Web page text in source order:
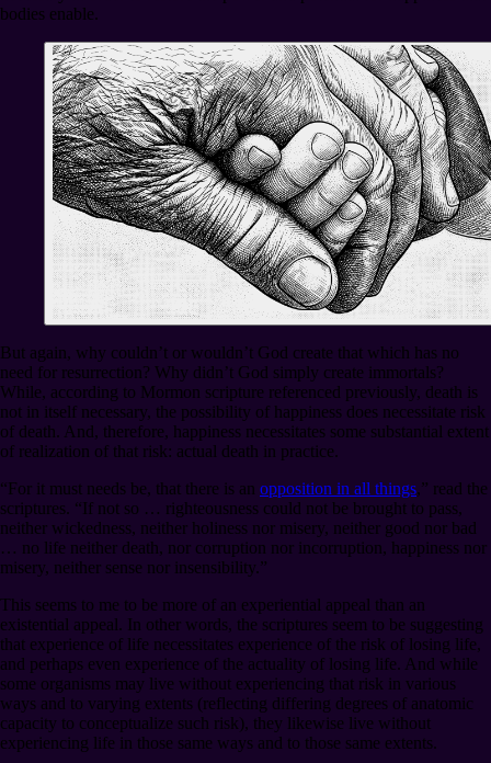
bodies enable.
But again, why couldn’t or wouldn’t God create that which has no
need for resurrection? Why didn’t God simply create immortals?
While, according to Mormon scripture referenced previously, death is
not in itself necessary, the possibility of happiness does necessitate risk
of death. And, therefore, happiness necessitates some substantial extent
of realization of that risk: actual death in practice.
“For it must needs be, that there is an opposition in all things,” read the
scriptures. “If not so … righteousness could not be brought to pass,
neither wickedness, neither holiness nor misery, neither good nor bad
… no life neither death, nor corruption nor incorruption, happiness nor
misery, neither sense nor insensibility.”
This seems to me to be more of an experiential appeal than an
existential appeal. In other words, the scriptures seem to be suggesting
that experience of life necessitates experience of the risk of losing life,
and perhaps even experience of the actuality of losing life. And while
some organisms may live without experiencing that risk in various
ways and to varying extents (reflecting differing degrees of anatomic
capacity to conceptualize such risk), they likewise live without
experiencing life in those same ways and to those same extents.